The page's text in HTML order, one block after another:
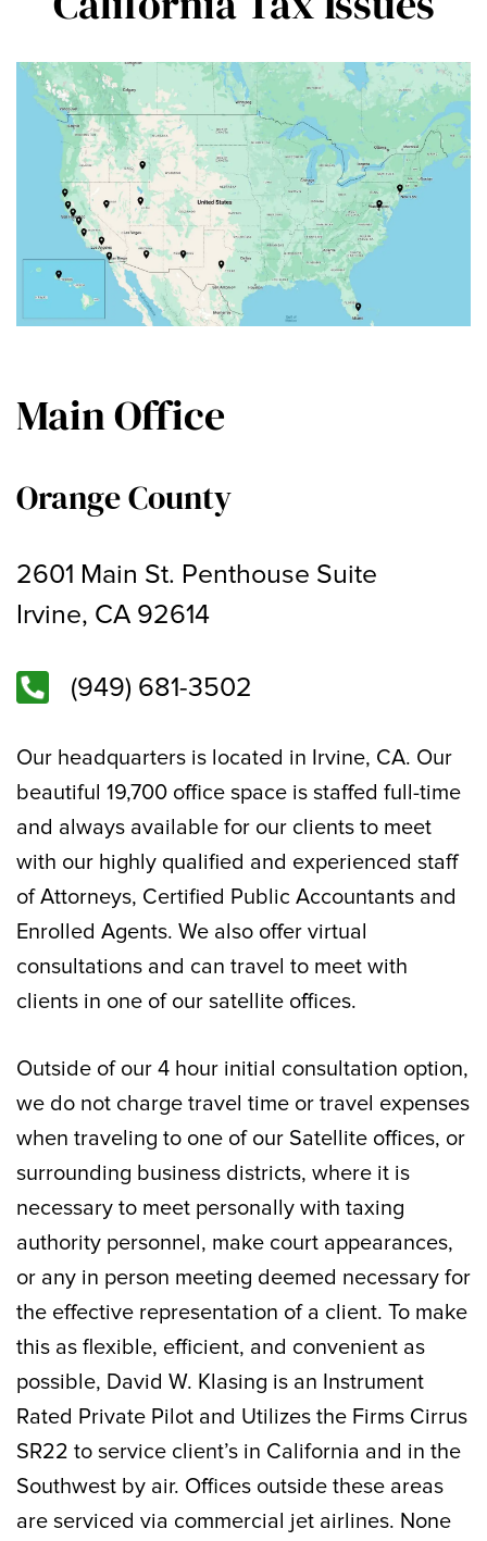
Main Office
Orange County
2601 Main St. Penthouse Suite
Irvine, CA 92614
(949) 681-3502
Our headquarters is located in Irvine, CA. Our
beautiful 19,700 office space is staffed full-time
and always available for our clients to meet
with our highly qualified and experienced staff
of Attorneys, Certified Public Accountants and
Enrolled Agents. We also offer virtual
consultations and can travel to meet with
clients in one of our satellite offices.
Outside of our 4 hour initial consultation option,
we do not charge travel time or travel expenses
when traveling to one of our Satellite offices, or
surrounding business districts, where it is
necessary to meet personally with taxing
authority personnel, make court appearances,
or any in person meeting deemed necessary for
the effective representation of a client. To make
this as flexible, efficient, and convenient as
possible, David W. Klasing is an Instrument
Rated Private Pilot and Utilizes the Firms Cirrus
SR22 to service client’s in California and in the
Southwest by air. Offices outside these areas
are serviced via commercial jet airlines. None